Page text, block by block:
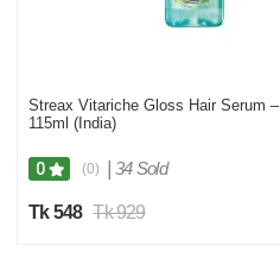
Streax Vitariche Gloss Hair Serum –
115ml (India)
0 (0) 34 Sold
Tk 548 Tk 929